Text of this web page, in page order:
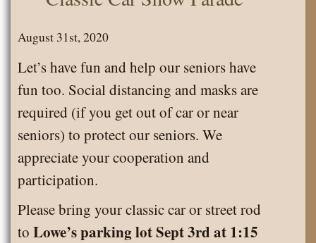
to
Somerset
News
blog.
August 31st, 2020
Let’s have fun and help our seniors have
fun too. Social distancing and masks are
required (if you get out of car or near
seniors) to protect our seniors. We
appreciate your cooperation and
participation.
Please bring your classic car or street rod
to Lowe’s parking lot Sept 3rd at 1:15